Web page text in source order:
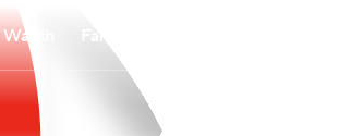
Watch